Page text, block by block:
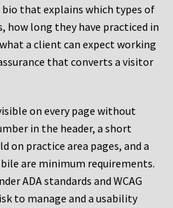
that explains which types of
how long they have practiced in
a client can expect working
that converts a visitor
on every page without
in the header, a short
on practice area pages, and a
are minimum requirements.
ADA standards and WCAG
to manage and a usability